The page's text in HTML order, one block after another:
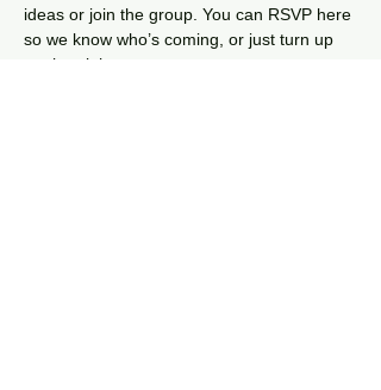
ideas or join the group. You can RSVP here
so we know who’s coming, or just turn up
on the night.